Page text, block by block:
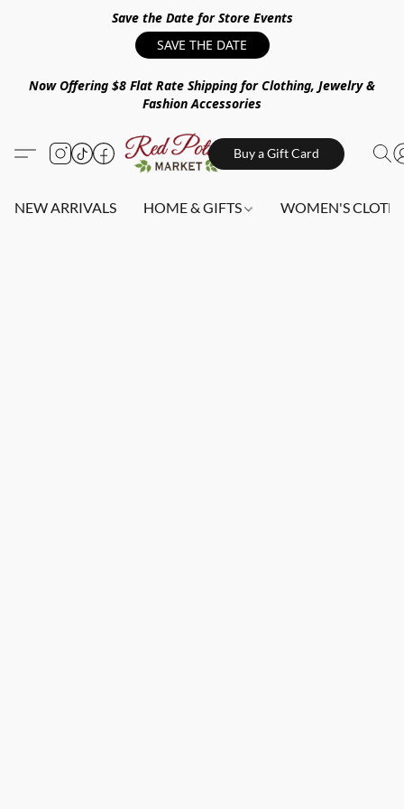
Save the Date for Store Events
SAVE THE DATE
Now Offering $8 Flat Rate Shipping for Clothing, Jewelry &
Fashion Accessories
Buy a Gift Card
NEW ARRIVALS HOME & GIFTS WOMEN'S